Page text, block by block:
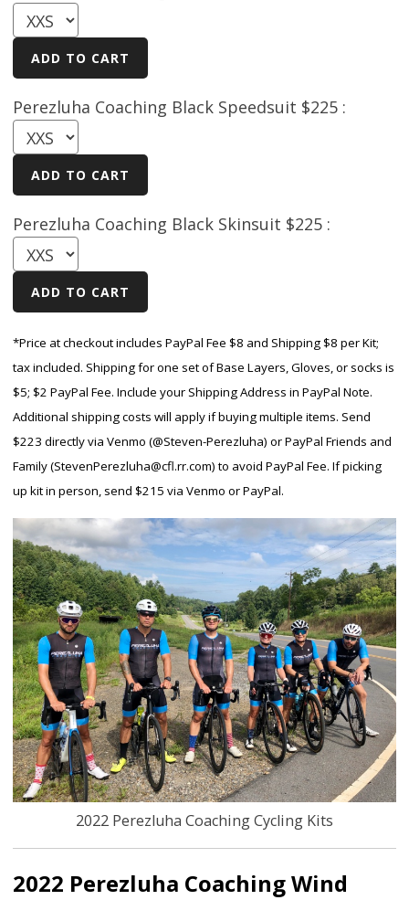
Perezluha Coaching Black Speedsuit $225 :
Perezluha Coaching Black Skinsuit $225 :
*Price at checkout includes PayPal Fee $8 and Shipping $8 per Kit;
tax included. Shipping for one set of Base Layers, Gloves, or socks is
$5; $2 PayPal Fee.Include your Shipping Address in PayPal Note.
Additional shipping costs will apply if buying multiple items. Send
$223 directly via Venmo (@Steven-Perezluha) or PayPal Friends and
Family (StevenPerezluha@cfl.rr.com) to avoid PayPal Fee. If picking
up kit in person, send $215 via Venmo or PayPal.
2022 Perezluha Coaching Cycling Kits
2022 Perezluha Coaching Wind